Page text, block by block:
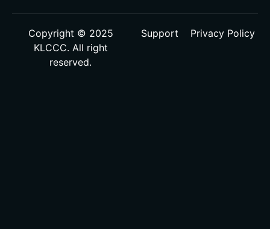
Copyright © 2025
KLCCC. All right
reserved.
Support Privacy Policy